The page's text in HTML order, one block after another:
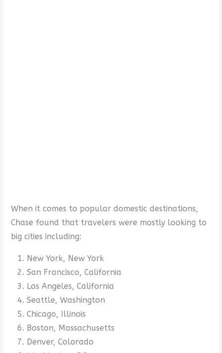
When it comes to popular domestic destinations,
Chase found that travelers were mostly looking to
big cities including:
New York, New York
San Francisco, California
Los Angeles, California
Seattle, Washington
Chicago, Illinois
Boston, Massachusetts
Denver, Colorado